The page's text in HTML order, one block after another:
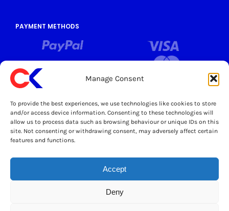
Manage Consent
To provide the best experiences, we use technologies like cookies to store
and/or access device information. Consenting to these technologies will
allow us to process data such as browsing behaviour or unique IDs on this
site. Not consenting or withdrawing consent, may adversely affect certain
features and functions.
Accept
Deny
PAYMENT METHODS
SOCIALS
LEGAL
This site is protected by reCAPTCHA and the Google
Terms of Serviceapply.